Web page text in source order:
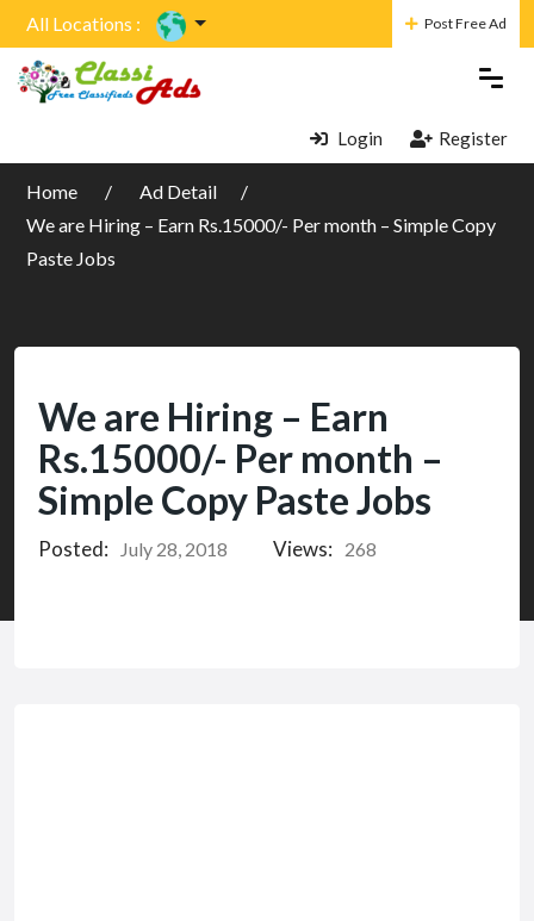
All Locations : Post Free Ad
Login Register
Home
Ad Detail
We are Hiring – Earn Rs.15000/- Per month – Simple Copy
Paste Jobs
We are Hiring – Earn
Rs.15000/- Per month –
Simple Copy Paste Jobs
Posted: July 28, 2018 Views: 268